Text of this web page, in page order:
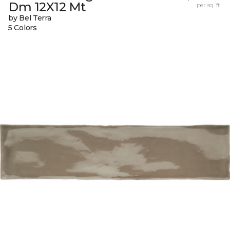
Dm 12X12 Mt
by Bel Terra
5 Colors
per sq. ft.